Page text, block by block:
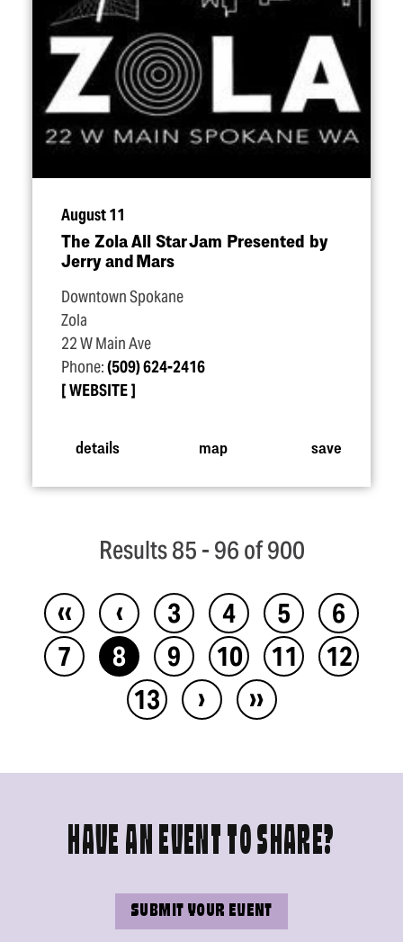
August 11
The Zola All Star Jam Presented by
Jerry and Mars
Downtown Spokane
Zola
22 W Main Ave
Phone:(509) 624-2416
WEBSITE
details map save
Results 85 - 96 of 900
‹‹ ‹ 3 4 5
6
7
8 9 10 11
12
13
› ››
HAVE AN EVENT TO SHARE?
SUBMIT YOUR EVENT